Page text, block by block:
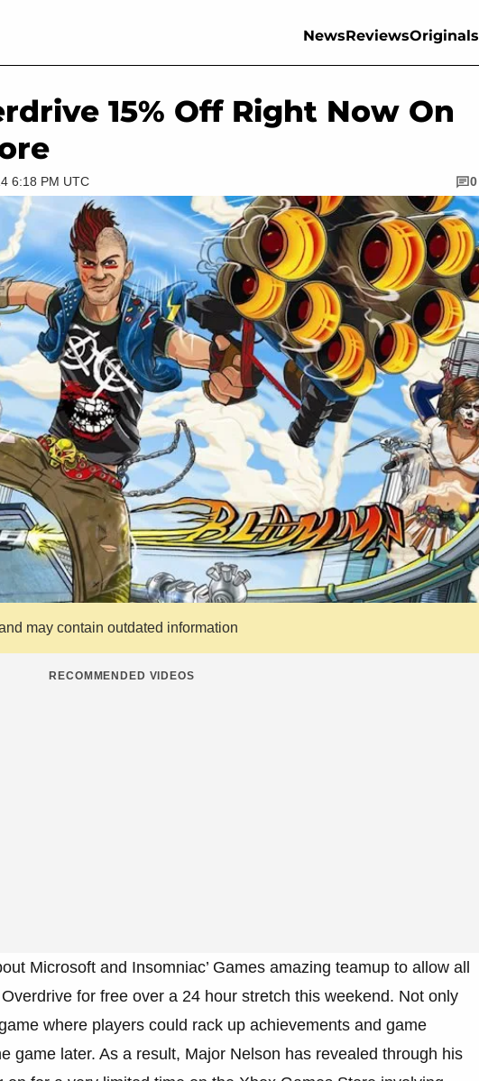
NewsReviewsOriginals
15% Off Right Now On
6:18 PM UTC 0
may contain outdated information
RECOMMENDED VIDEOS
Microsoft and Insomniac’ Games amazing teamup to allow all
for free over a 24 hour stretch this weekend. Not only
where players could rack up achievements and game
game later. As a result, Major Nelson has revealed through his